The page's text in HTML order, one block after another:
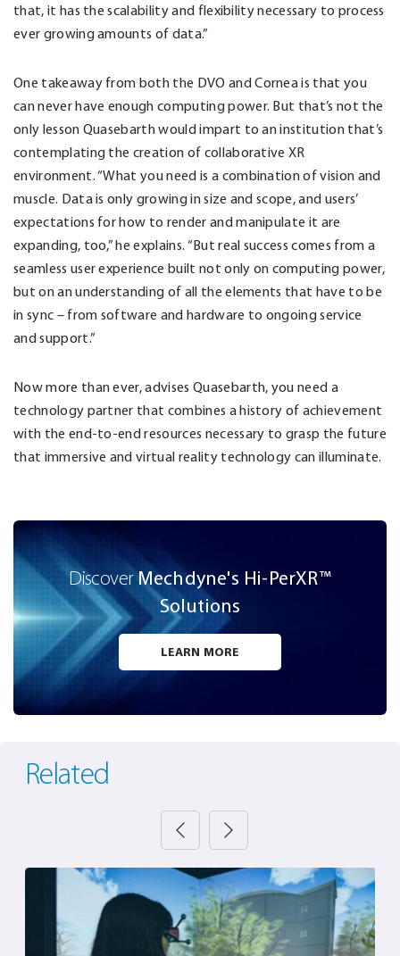
that, it has the scalability and flexibility necessary to process
ever growing amounts of data.”
One takeaway from both the DVO and Cornea is that you
can never have enough computing power. But that’s not the
only lesson Quasebarth would impart to an institution that’s
contemplating the creation of collaborative XR
environment. “What you need is a combination of vision and
muscle. Data is only growing in size and scope, and users’
expectations for how to render and manipulate it are
expanding, too,” he explains. “But real success comes from a
seamless user experience built not only on computing power,
but on an understanding of all the elements that have to be
in sync – from software and hardware to ongoing service
and support.”
Now more than ever, advises Quasebarth, you need a
technology partner that combines a history of achievement
with the end-to-end resources necessary to grasp the future
that immersive and virtual reality technology can illuminate.
DiscoverMechdyne's Hi-PerXR™️
Solutions
LEARN MORE
Related